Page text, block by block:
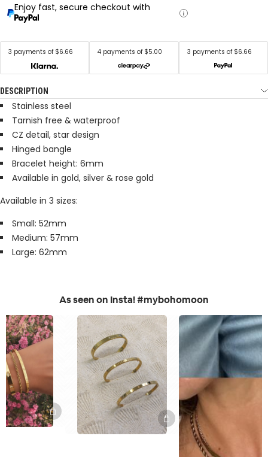
Enjoy fast, secure checkout with
3 payments of $6.66 4 payments of $5.00 3 payments of $6.66
DESCRIPTION
Stainless steel
Tarnish free & waterproof
CZ detail, star design
Hinged bangle
Bracelet height: 6mm
Available in gold, silver & rose gold
Available in 3 sizes:
Small: 52mm
Medium: 57mm
Large: 62mm
As seen on Insta! #mybohomoon